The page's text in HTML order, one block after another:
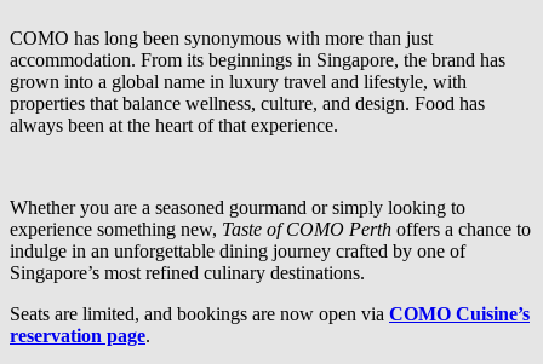
COMO has long been synonymous with more than just
accommodation. From its beginnings in Singapore, the brand has
grown into a global name in luxury travel and lifestyle, with
properties that balance wellness, culture, and design. Food has
always been at the heart of that experience.
Whether you are a seasoned gourmand or simply looking to
experience something new, Taste of COMO Perth offers a chance to
indulge in an unforgettable dining journey crafted by one of
Singapore’s most refined culinary destinations.
Seats are limited, and bookings are now open via COMO Cuisine’s
reservation page.